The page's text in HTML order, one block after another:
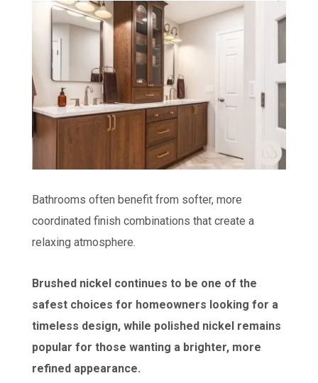
Bathrooms often benefit from softer, more
coordinated finish combinations that create a
relaxing atmosphere.
Brushed nickel continues to be one of the
safest choices for homeowners looking for a
timeless design, while polished nickel remains
popular for those wanting a brighter, more
refined appearance.